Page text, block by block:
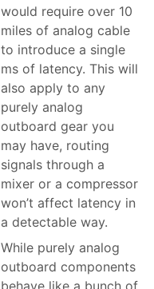
would require over 10
miles of analog cable
to introduce a single
ms of latency. This will
also apply to any
purely analog
outboard gear you
may have, routing
signals through a
mixer or a compressor
won’t affect latency in
a detectable way.
While purely analog
outboard components
behave like a bunch of